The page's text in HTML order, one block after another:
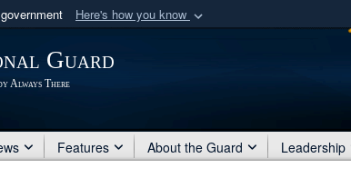
Here's how you know
U.S. Department of Defense organization
Guard
Always There
Features About the Guard Leadership